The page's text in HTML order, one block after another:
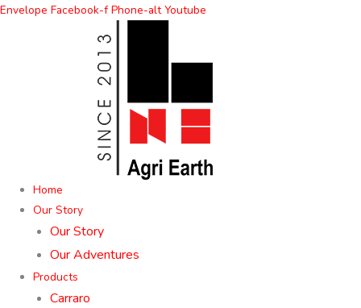
Skip
Envelope Facebook-f Phone-alt Youtube
Home
Our Story
Our Story
Our Adventures
Products
Carraro